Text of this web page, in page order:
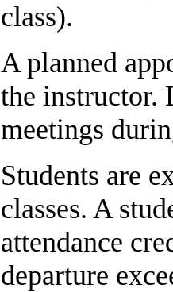
class).
A planned
the instructor.
meetings
Students are
classes. A
attendance
departure